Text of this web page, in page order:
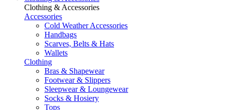
Clothing & Accessories
Accessories
Cold Weather Accessories
Handbags
Scarves, Belts & Hats
Wallets
Clothing
Bras & Shapewear
Footwear & Slippers
Sleepwear & Loungewear
Socks & Hosiery
Tops